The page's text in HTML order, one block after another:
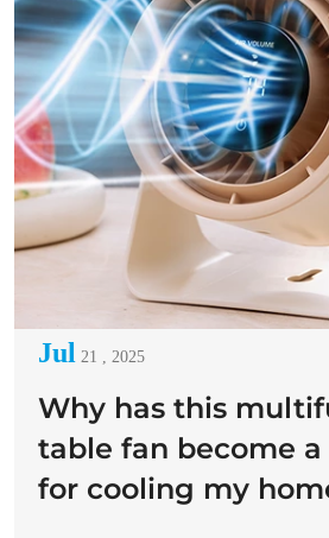
Jul 21 , 2025
Why has this
table fan become a
for cooling my